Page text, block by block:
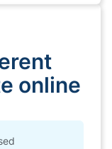
online